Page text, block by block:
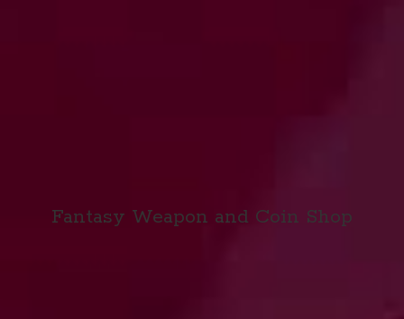
Fantasy Weapon and Coin Shop